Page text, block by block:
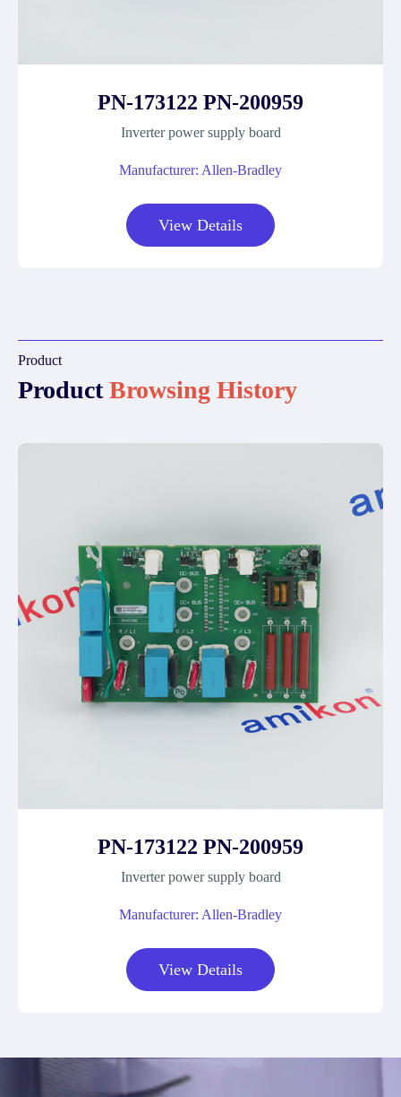
PN-173122 PN-200959
Inverter power supply board
Manufacturer: Allen-Bradley
View Details
Product
ProductBrowsing History
PN-173122 PN-200959
Inverter power supply board
Manufacturer: Allen-Bradley
View Details